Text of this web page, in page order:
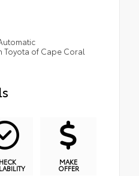
Toyota of Cape Coral
MAKE
OFFER